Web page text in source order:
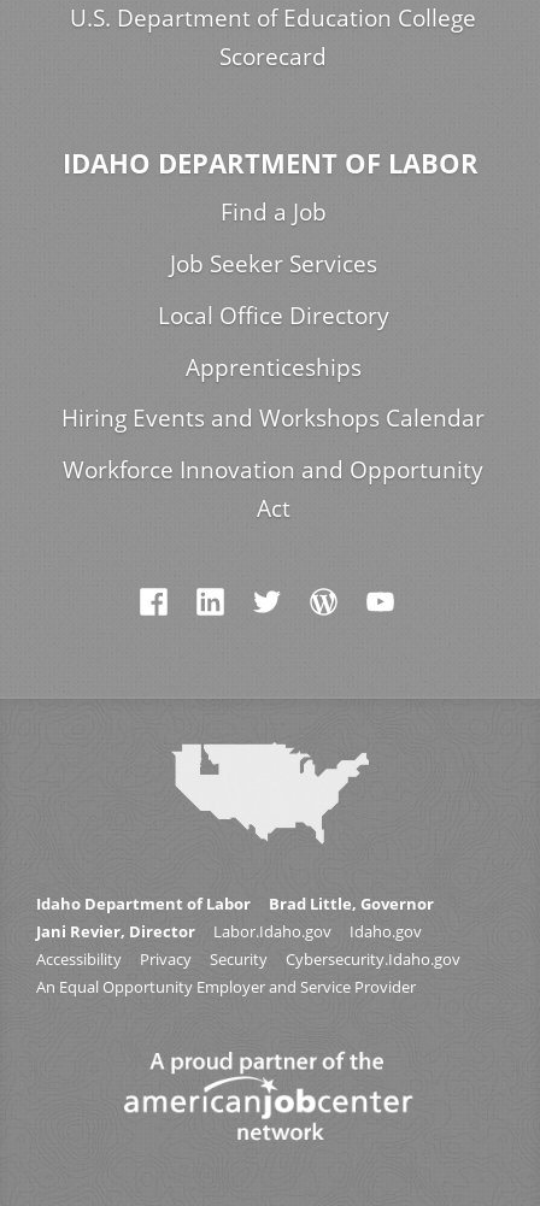
U.S. Department of Education College
Scorecard
IDAHO DEPARTMENT OF LABOR
Find a Job
Job Seeker Services
Local Office Directory
Apprenticeships
Hiring Events and Workshops Calendar
Workforce Innovation and Opportunity
Act
Idaho Department of Labor
Brad Little, Governor
Jani Revier, Director
Labor.Idaho.gov
Idaho.gov
Accessibility
Privacy Security
Cybersecurity.Idaho.gov
An Equal Opportunity Employer and Service Provider